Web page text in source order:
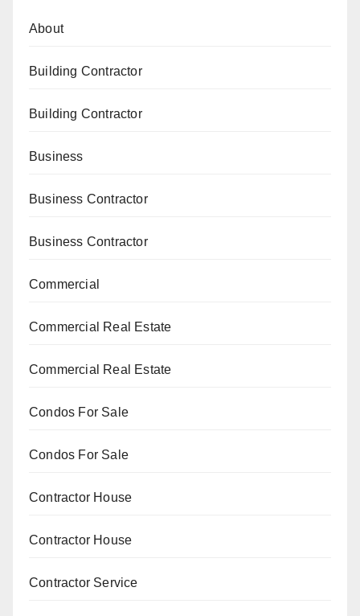
About
Building Contractor
Building Contractor
Business
Business Contractor
Business Contractor
Commercial
Commercial Real Estate
Commercial Real Estate
Condos For Sale
Condos For Sale
Contractor House
Contractor House
Contractor Service